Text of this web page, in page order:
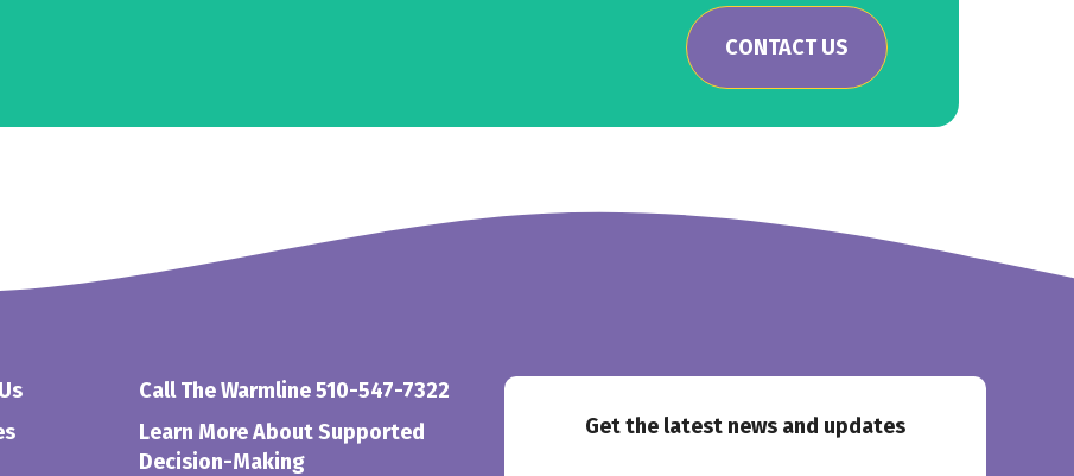
CONTACT US
Call The Warmline 510-547-7322
Learn More About Supported
Decision-Making
Get the latest news and updates